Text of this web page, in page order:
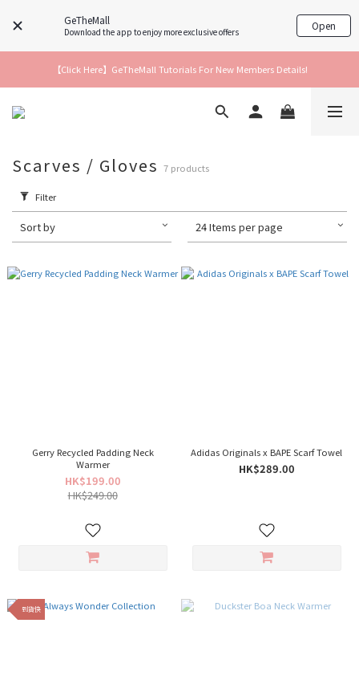
GeTheMall
Download the app to enjoy more exclusive offers Open
【Click Here】GeTheMall Tutorials For New Members Details!
Scarves / Gloves 7 products
Filter
Sort by 24 Items per page
Gerry Recycled Padding Neck
Warmer
HK$199.00
HK$249.00
Adidas Originals x BAPE Scarf Towel
HK$289.00
到貨快